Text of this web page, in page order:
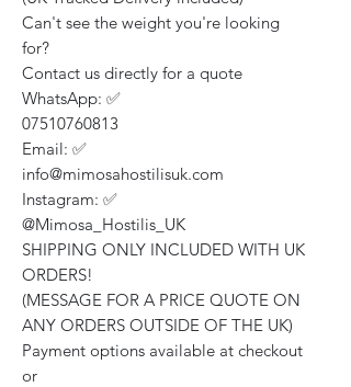
Can't see the weight you're looking
for?
Contact us directly for a quote
WhatsApp: ✅
07510760813
Email: ✅
info@mimosahostilisuk.com
Instagram: ✅
@Mimosa_Hostilis_UK
SHIPPING ONLY INCLUDED WITH UK
ORDERS!
(MESSAGE FOR A PRICE QUOTE ON
ANY ORDERS OUTSIDE OF THE UK)
Payment options available at checkout
or